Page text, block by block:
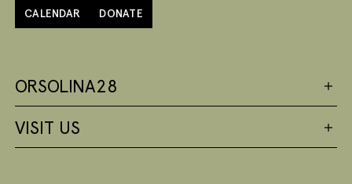
CALENDAR DONATE
ORSOLINA28
VISIT US